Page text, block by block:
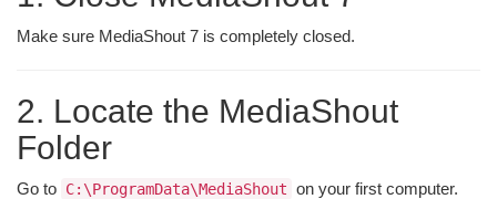
Make sure MediaShout 7 is completely closed.
2. Locate the MediaShout
Folder
Go to C:\ProgramData\MediaShout on your first computer.